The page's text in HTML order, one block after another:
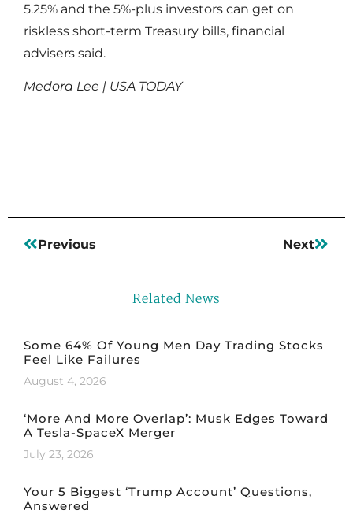
5.25% and the 5%-plus investors can get on
riskless short-term Treasury bills, financial
advisers said.
Medora Lee | USA TODAY
Previous Next
Related News
Some 64% Of Young Men Day Trading Stocks
Feel Like Failures
August 4, 2026
‘More And More Overlap’: Musk Edges Toward
A Tesla-SpaceX Merger
July 23, 2026
Your 5 Biggest ‘Trump Account’ Questions,
Answered